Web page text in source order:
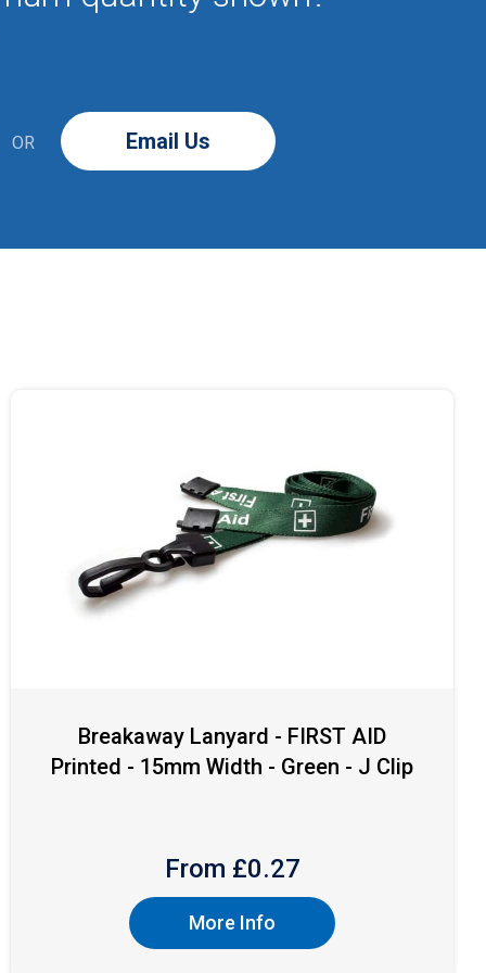
OR Email Us
Breakaway Lanyard - FIRST AID
Printed - 15mm Width - Green - J Clip
From £0.27
More Info